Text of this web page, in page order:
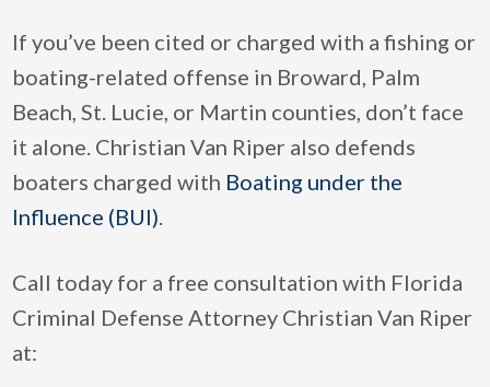
If you’ve been cited or charged with a fishing or
boating-related offense in Broward, Palm
Beach, St. Lucie, or Martin counties, don’t face
it alone. Christian Van Riper also defends
boaters charged with Boating under the
Influence (BUI).
Call today for a free consultation with Florida
Criminal Defense Attorney Christian Van Riper
at: